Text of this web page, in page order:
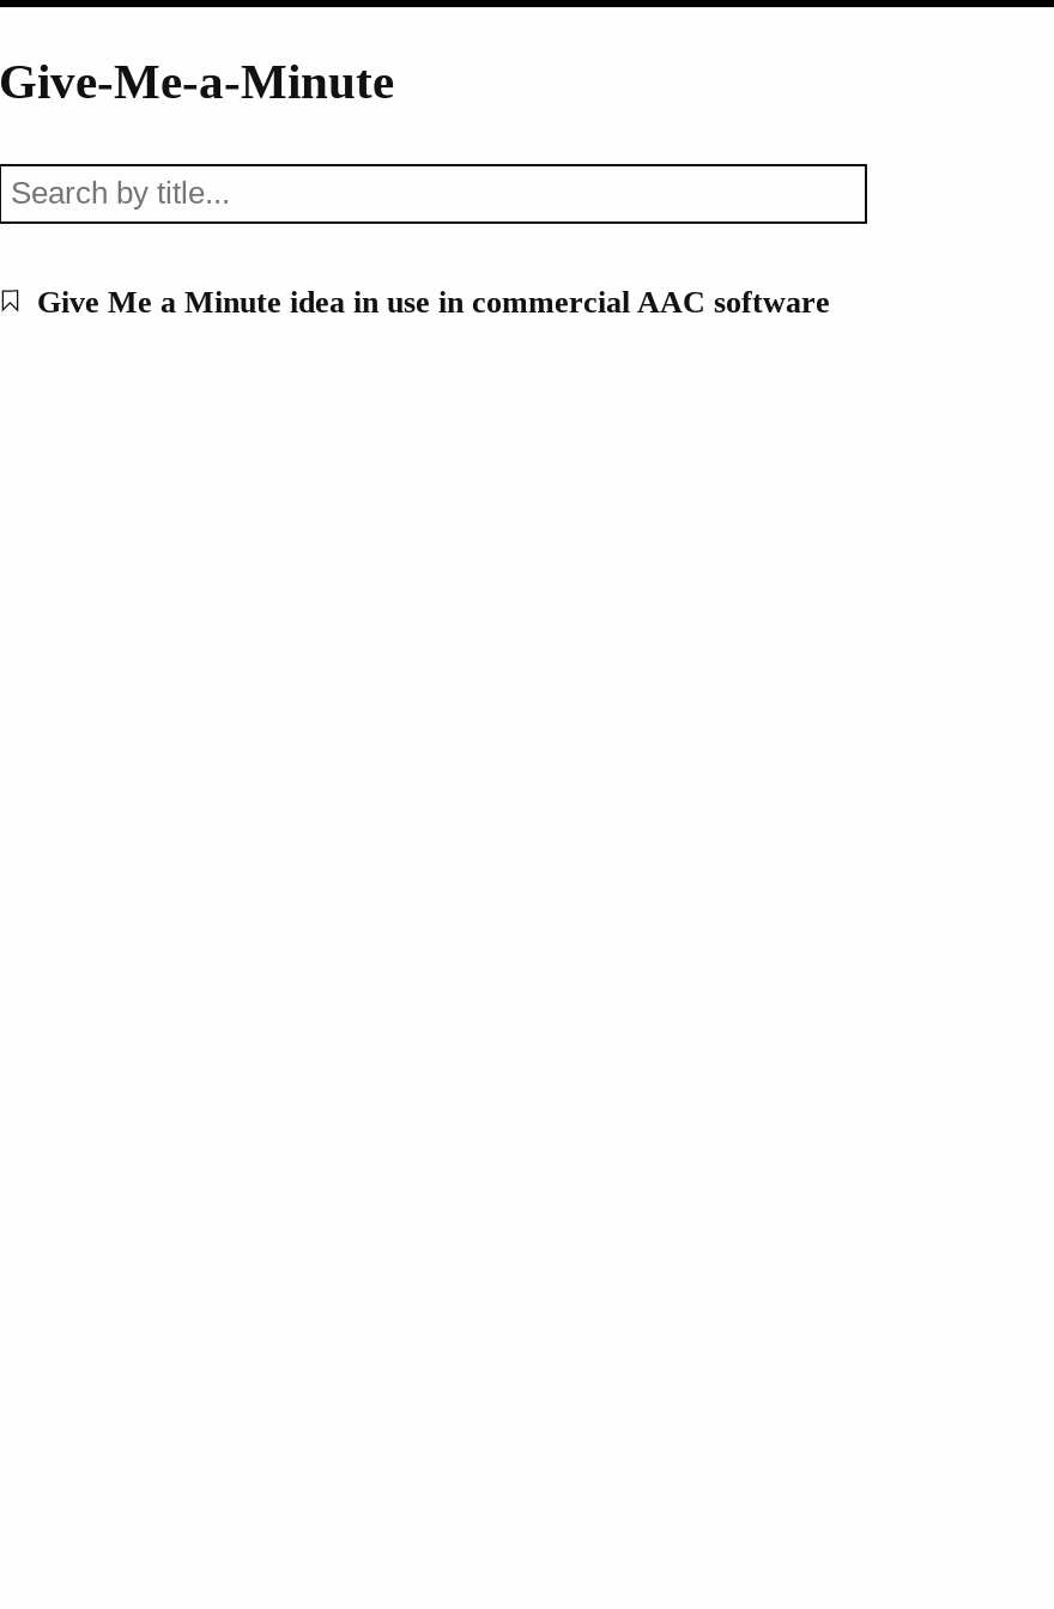
Give-Me-a-Minute
Give Me a Minute idea in use in commercial AAC software